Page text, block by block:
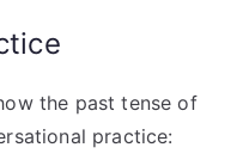
the past tense of
practice: